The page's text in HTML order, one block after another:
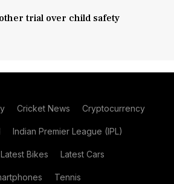
trial over child safety
Cricket News Cryptocurrency
Indian Premier League (IPL)
Latest Bikes Latest Cars
Tennis